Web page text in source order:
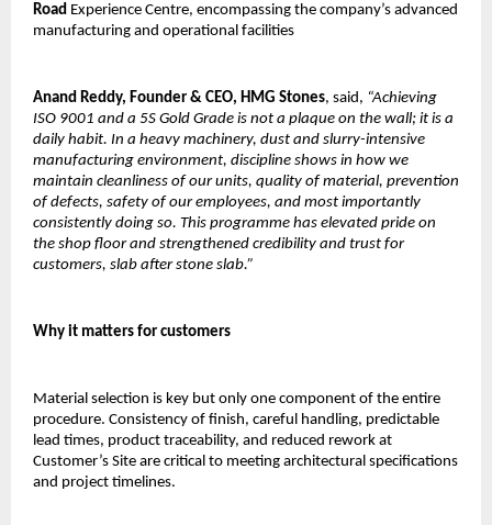
Road Experience Centre, encompassing the company’s advanced
manufacturing and operational facilities
Anand Reddy, Founder & CEO, HMG Stones, said, “Achieving
ISO 9001 and a 5S Gold Grade is not a plaque on the wall; it is a
daily habit. In a heavy machinery, dust and slurry-intensive
manufacturing environment, discipline shows in how we
maintain cleanliness of our units, quality of material, prevention
of defects, safety of our employees, and most importantly
consistently doing so. This programme has elevated pride on
the shop floor and strengthened credibility and trust for
customers, slab after stone slab.”
Why it matters for customers
Material selection is key but only one component of the entire
procedure. Consistency of finish, careful handling, predictable
lead times, product traceability, and reduced rework at
Customer’s Site are critical to meeting architectural specifications
and project timelines.